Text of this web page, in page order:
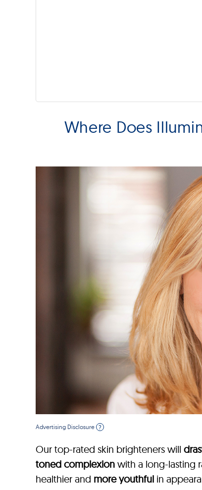
Where Does
Advertising Disclosure ?
Our top-rated skin brighteners will
toned complexion with a long-lasting
healthier and more youthful in